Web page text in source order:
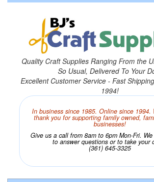
Quality Craft Supplies Ranging From the
So Usual, Delivered To Your
Excellent Customer Service - Fast
1994!
In business since 1985. Online since 1994.
thank you for supporting family owned,
businesses!
Give us a call from 8am to 6pm Mon-Fri.
to answer questions or to take your
(361) 645-3325